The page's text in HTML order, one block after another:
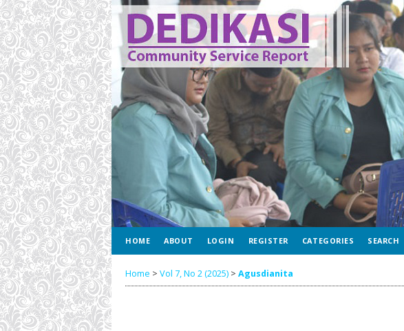
HOME ABOUT LOGIN REGISTER CATEGORIES SEARCH
Home > Vol 7, No 2 (2025) > Agusdianita